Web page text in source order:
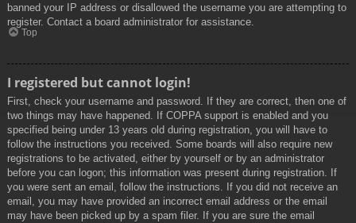
banned your IP address or disallowed the username you are attempting to
register. Contact a board administrator for assistance.
Top
I registered but cannot login!
First, check your username and password. If they are correct, then one of
two things may have happened. If COPPA support is enabled and you
specified being under 13 years old during registration, you will have to
follow the instructions you received. Some boards will also require new
registrations to be activated, either by yourself or by an administrator
before you can logon; this information was present during registration. If
you were sent an email, follow the instructions. If you did not receive an
email, you may have provided an incorrect email address or the email
may have been picked up by a spam filer. If you are sure the email